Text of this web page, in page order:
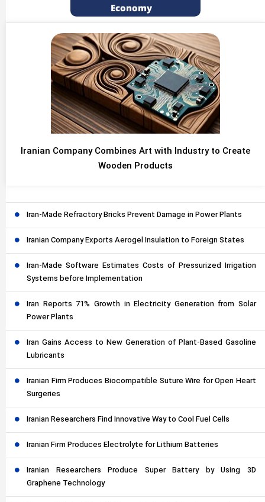
Economy
Iranian Company Combines Art with Industry to Create
Wooden Products
Iran-Made Refractory Bricks Prevent Damage in Power Plants
Iranian Company Exports Aerogel Insulation to Foreign States
Iran-Made Software Estimates Costs of Pressurized Irrigation
Systems before Implementation
Iran Reports 71% Growth in Electricity Generation from Solar
Power Plants
Iran Gains Access to New Generation of Plant-Based Gasoline
Lubricants
Iranian Firm Produces Biocompatible Suture Wire for Open Heart
Surgeries
Iranian Researchers Find Innovative Way to Cool Fuel Cells
Iranian Firm Produces Electrolyte for Lithium Batteries
Iranian Researchers Produce Super Battery by Using 3D
Graphene Technology